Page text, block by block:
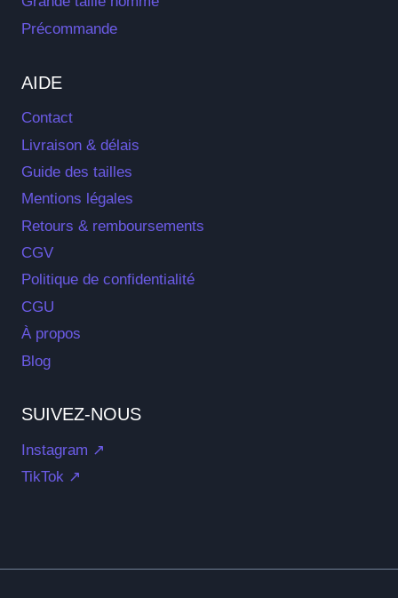
Précommande
AIDE
Contact
Livraison & délais
Guide des tailles
Mentions légales
Retours & remboursements
CGV
Politique de confidentialité
CGU
À propos
Blog
SUIVEZ-NOUS
Instagram ↗
TikTok ↗